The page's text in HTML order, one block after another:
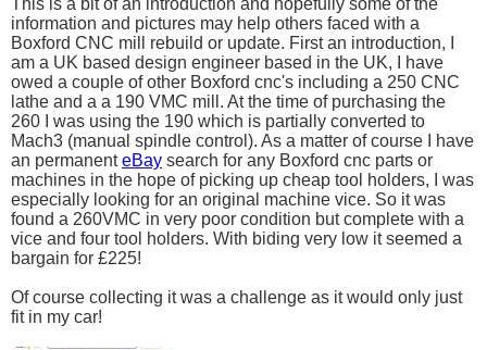
This is a bit of an introduction and hopefully some of the
information and pictures may help others faced with a
Boxford CNC mill rebuild or update. First an introduction, I
am a UK based design engineer based in the UK, I have
owed a couple of other Boxford cnc's including a 250 CNC
lathe and a a 190 VMC mill. At the time of purchasing the
260 I was using the 190 which is partially converted to
Mach3 (manual spindle control). As a matter of course I have
an permanenteBay search for any Boxford cnc parts or
machines in the hope of picking up cheap tool holders, I was
especially looking for an original machine vice. So it was
found a 260VMC in very poor condition but complete with a
vice and four tool holders. With biding very low it seemed a
bargain for £225!
Of course collecting it was a challenge as it would only just
fit in my car!